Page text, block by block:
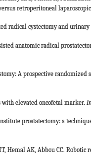
retroperitoneal
radical cystectomy and
anatomic radical
A prospective
elevated oncofetal marker.
prostatectomy: a
Hemal AK, Abbou CC.